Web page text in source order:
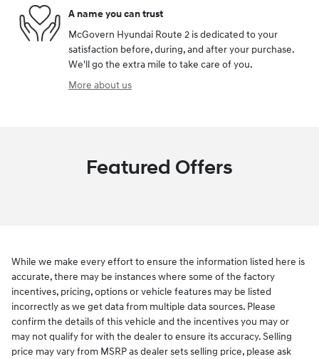
A name you can trust
McGovern Hyundai Route 2 is dedicated to your
satisfaction before, during, and after your purchase.
We'll go the extra mile to take care of you.
More about us
Featured Offers
While we make every effort to ensure the information listed here is
accurate, there may be instances where some of the factory
incentives, pricing, options or vehicle features may be listed
incorrectly as we get data from multiple data sources. Please
confirm the details of this vehicle and the incentives you may or
may not qualify for with the dealer to ensure its accuracy. Selling
price may vary from MSRP as dealer sets selling price, please ask